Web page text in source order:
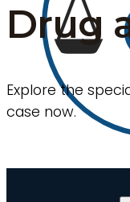
Drug
Explore the
case now.